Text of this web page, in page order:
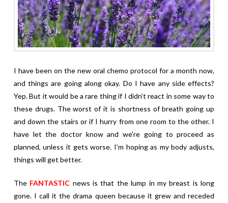
I have been on the new oral chemo protocol for a month now,
and things are going along okay. Do I have any side effects?
Yep. But it would be a rare thing if I didn’t react in some way to
these drugs. The worst of it is shortness of breath going up
and down the stairs or if I hurry from one room to the other. I
have let the doctor know and we’re going to proceed as
planned, unless it gets worse. I’m hoping as my body adjusts,
things will get better.
The FANTASTIC news is that the lump in my breast is long
gone. I call it the drama queen because it grew and receded